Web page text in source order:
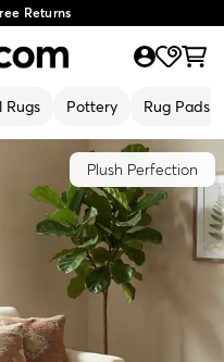
Returns
Rugs Pottery Rug Pads
Plush Perfection